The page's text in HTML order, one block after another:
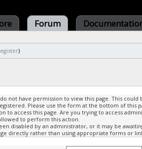
Forum
)
not have permission to view this page. This could
Please use the form at the bottom of this
to access this page. Are you trying to access
to perform this action.
disabled by an administrator, or it may be
directly rather than using appropriate forms or